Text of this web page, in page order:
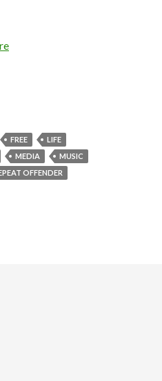
FREE
LIFE
MEDIA
MUSIC
OFFENDER